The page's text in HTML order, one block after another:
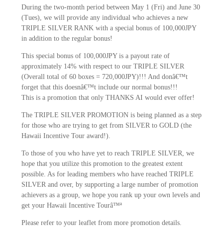
During the two-month period between May 1 (Fri) and June 30
(Tues), we will provide any individual who achieves a new
TRIPLE SILVER RANK with a special bonus of 100,000JPY
in addition to the regular bonus!
This special bonus of 100,000JPY is a payout rate of
approximately 14% with respect to our TRIPLE SILVER
(Overall total of 60 boxes = 720,000JPY)!!! And donâ€™t
forget that this doesnâ€™t include our normal bonus!!!
This is a promotion that only THANKS AI would ever offer!
The TRIPLE SILVER PROMOTION is being planned as a step
for those who are trying to get from SILVER to GOLD (the
Hawaii Incentive Tour award!).
To those of you who have yet to reach TRIPLE SILVER, we
hope that you utilize this promotion to the greatest extent
possible. As for leading members who have reached TRIPLE
SILVER and over, by supporting a large number of promotion
achievers as a group, we hope you rank up your own levels and
get your Hawaii Incentive Tourâ™ª
Please refer to your leaflet from more promotion details.